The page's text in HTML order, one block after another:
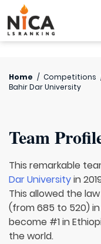
Home / Competitions
Bahir Dar University
Team
This remarkable
Dar Universityin
This allowed the
(from 685 to 520)
become #1 in
the world.